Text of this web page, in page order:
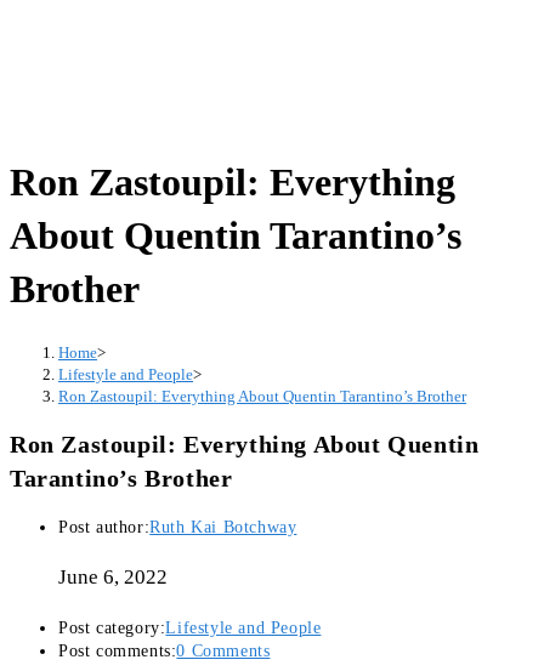
Ron Zastoupil: Everything
About Quentin Tarantino’s
Brother
Home>
Lifestyle and People>
Ron Zastoupil: Everything About Quentin Tarantino’s Brother
Ron Zastoupil: Everything About Quentin
Tarantino’s Brother
Post author:Ruth Kai Botchway
June 6, 2022
Post category:Lifestyle and People
Post comments:0 Comments